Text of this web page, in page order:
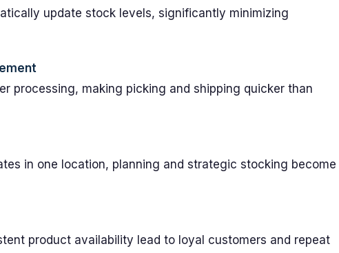
update stock levels, significantly minimizing
processing, making picking and shipping quicker than
in one location, planning and strategic stocking become
product availability lead to loyal customers and repeat